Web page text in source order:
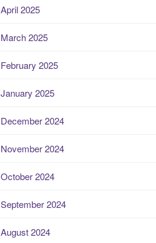
April 2025
March 2025
February 2025
January 2025
December 2024
November 2024
October 2024
September 2024
August 2024